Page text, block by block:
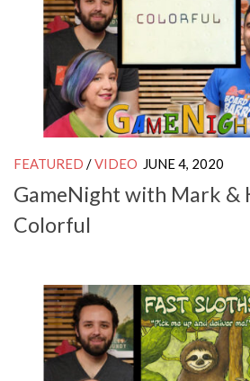
FEATURED /VIDEO JUNE 4, 2020
GameNight with Mark &
Colorful